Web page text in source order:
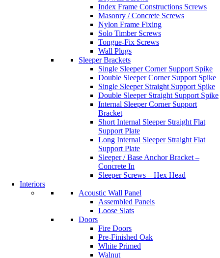
Index Frame Constructions Screws
Masonry / Concrete Screws
Nylon Frame Fixing
Solo Timber Screws
Tongue-Fix Screws
Wall Plugs
Sleeper Brackets
Single Sleeper Corner Support Spike
Double Sleeper Corner Support Spike
Single Sleeper Straight Support Spike
Double Sleeper Straight Support Spike
Internal Sleeper Corner Support
Bracket
Short Internal Sleeper Straight Flat
Support Plate
Long Internal Sleeper Straight Flat
Support Plate
Sleeper / Base Anchor Bracket –
Concrete In
Sleeper Screws – Hex Head
Interiors
Acoustic Wall Panel
Assembled Panels
Loose Slats
Doors
Fire Doors
Pre-Finished Oak
White Primed
Walnut